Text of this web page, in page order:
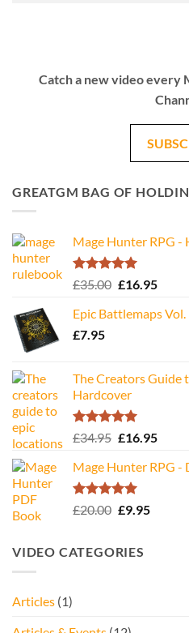
Catch a new video every
GREATGM BAG OF
Mage Hunter RPG -
Rated5.00
£35.00 Original
was:
£16.95
is:
Epic Battlemaps
£7.95
The Creators Guide
Hardcover
Rated5.00
£34.95 Original
was:
£34.95.
£16.95
is:
Mage Hunter RPG -
Rated5.00
£20.00 Original
£20.00.
£9.95Current
VIDEO CATEGORIES
Articles (1)